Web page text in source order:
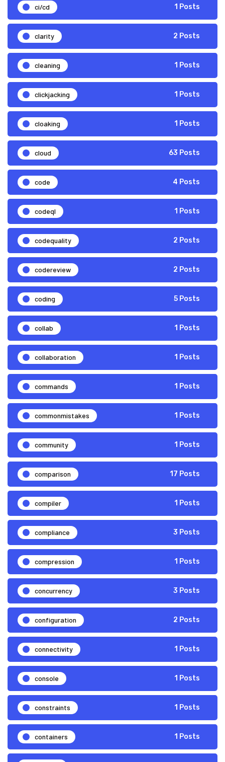
ci/cd 1 Posts
clarity 2 Posts
cleaning 1 Posts
clickjacking 1 Posts
cloaking 1 Posts
cloud 63 Posts
code 4 Posts
codeql 1 Posts
codequality 2 Posts
codereview 2 Posts
coding 5 Posts
collab 1 Posts
collaboration 1 Posts
commands 1 Posts
commonmistakes 1 Posts
community 1 Posts
comparison 17 Posts
compiler 1 Posts
compliance 3 Posts
compression 1 Posts
concurrency 3 Posts
configuration 2 Posts
connectivity 1 Posts
console 1 Posts
constraints 1 Posts
containers 1 Posts